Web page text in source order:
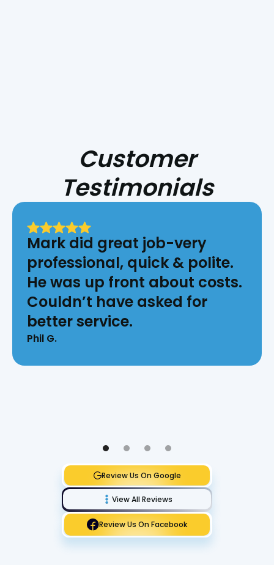
Customer
Testimonials
Mark did great job-very
professional, quick & polite.
He was up front about costs.
Couldn’t have asked for
better service.
Phil G.
Review Us On Google
View All Reviews
Review Us On Facebook